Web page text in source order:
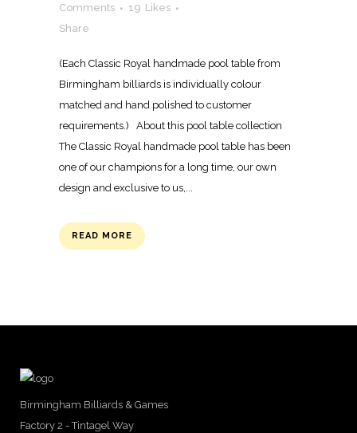
Comments
19 Likes
Share
(Each Classic Royal handmade pool table from
Birmingham billiards is individually colour
matched and hand polished to customer
requirements.) About this pool table collection
The Classic Royal handmade pool table has been
one of our champions for a long time, our own
design and exclusive to us,...
READ MORE
Birmingham Billiards & Games
Factory 2 - Tintagel Way